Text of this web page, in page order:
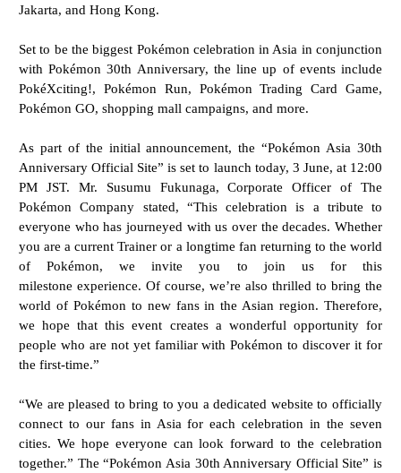
Jakarta, and Hong Kong.
Set to be the biggest Pokémon celebration in Asia in conjunction
with Pokémon 30th Anniversary, the line up of events include
PokéXciting!, Pokémon Run, Pokémon Trading Card Game,
Pokémon GO, shopping mall campaigns, and more.
As part of the initial announcement, the “Pokémon Asia 30th
Anniversary Official Site” is set to launch today, 3 June, at 12:00
PM JST. Mr. Susumu Fukunaga, Corporate Officer of The
Pokémon Company stated, “This celebration is a tribute to
everyone who has journeyed with us over the decades. Whether
you are a current Trainer or a longtime fan returning to the world
of Pokémon, we invite you to join us for this
milestone experience. Of course, we’re also thrilled to bring the
world of Pokémon to new fans in the Asianregion. Therefore,
we hope that this event creates a wonderful opportunity for
people who are not yet familiar with Pokémon to discover it for
the first-time.”
“We are pleased to bring to you a dedicated website to officially
connect to our fans in Asia for eachcelebration in the seven
cities. We hope everyone can look forward to the celebration
together.” The “Pokémon Asia 30th Anniversary Official Site” is